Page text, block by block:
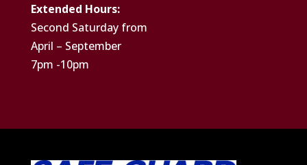
Extended Hours:
Second Saturday from
April – September
7pm -10pm